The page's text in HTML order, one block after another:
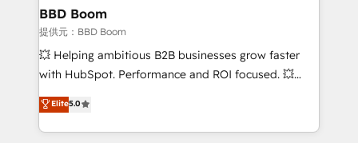
Custom APIs and third-party integrations 📈 End-to-
End Revenue Acceleration • Lifecycle marketing and
pipeline growth programs • Sales enablement tools
and CRM optimization • Retention strategies with
Execution • 750+ onboardings and 2,000+
implementations • Deep expertise across marketing,
BBD Boom
提供元：BBD Boom
💥 Helping ambitious B2B businesses grow faster
with HubSpot. Performance and ROI focused. 💥
BBD Boom is the HubSpot partner that can help you
to HubSpot Better. We work with your teams to
solve all your HubSpot challenges and improve user
Elite5.0